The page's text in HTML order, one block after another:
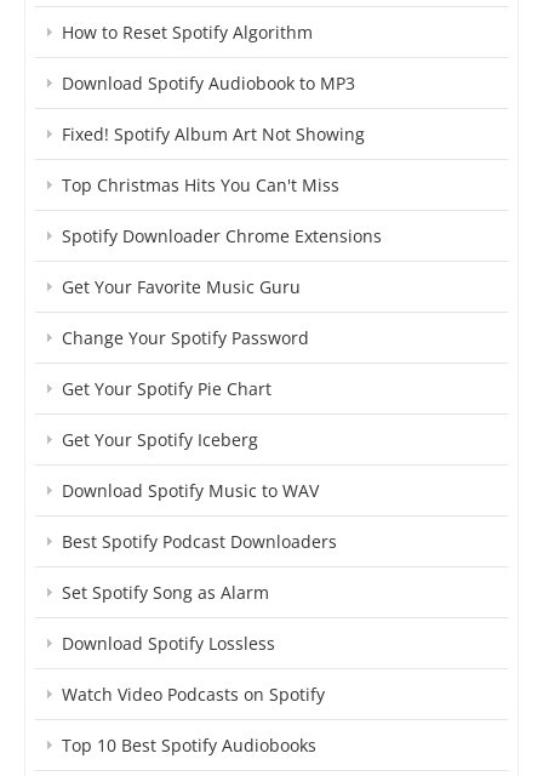
How to Reset Spotify Algorithm
Download Spotify Audiobook to MP3
Fixed! Spotify Album Art Not Showing
Top Christmas Hits You Can't Miss
Spotify Downloader Chrome Extensions
Get Your Favorite Music Guru
Change Your Spotify Password
Get Your Spotify Pie Chart
Get Your Spotify Iceberg
Download Spotify Music to WAV
Best Spotify Podcast Downloaders
Set Spotify Song as Alarm
Download Spotify Lossless
Watch Video Podcasts on Spotify
Top 10 Best Spotify Audiobooks